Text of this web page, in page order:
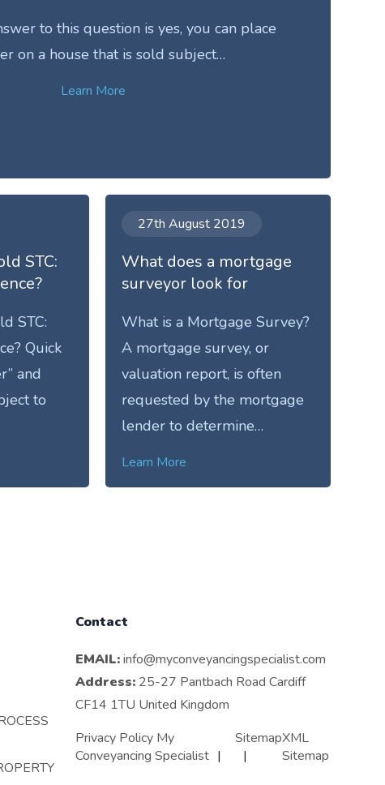
to this question is yes, you can place
on a house that is sold subject…
Learn More
27th August 2019
What does a mortgage
surveyor look for
What is a Mortgage Survey?
A mortgage survey, or
valuation report, is often
requested by the mortgage
lender to determine…
Learn More
STC:
STC:
Quick
and
to
Contact
EMAIL:info@myconveyancingspecialist.com
Address: 25-27 Pantbach Road Cardiff
CF14 1TU United Kingdom
Privacy Policy My
Conveyancing Specialist
SitemapXML
Sitemap